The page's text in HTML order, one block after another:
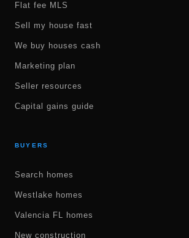
Flat fee MLS
Sell my house fast
We buy houses cash
Marketing plan
Seller resources
Capital gains guide
BUYERS
Search homes
Westlake homes
Valencia FL homes
New construction